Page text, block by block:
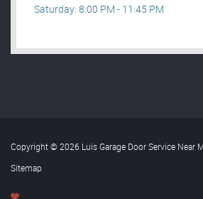
Saturday: 8:00 PM - 11:45 PM
Copyright © 2026 Luis Garage Door Service Near
Sitemap